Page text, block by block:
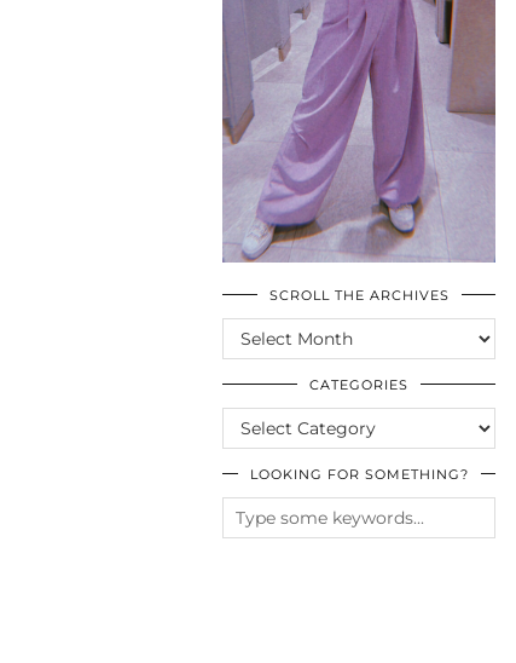
SCROLL THE ARCHIVES
SCROLL
THE
ARCHIVES
CATEGORIES
CATEGORIES
LOOKING FOR SOMETHING?